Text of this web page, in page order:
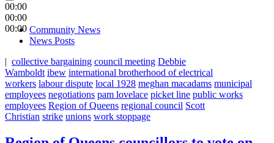
00:00
00:00
00:00 Community News
News Posts
| collective bargaining council meeting Debbie
Wamboldt ibew international brotherhood of electrical
workers labour dispute local 1928 meghan macadams municipal
employees negotiations pam lovelace picket line public works
employees Region of Queens regional council Scott
Christian strike unions work stoppage